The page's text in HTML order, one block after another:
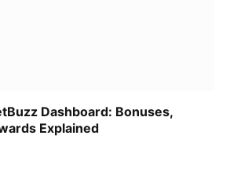
Dashboard: Bonuses,
Explained